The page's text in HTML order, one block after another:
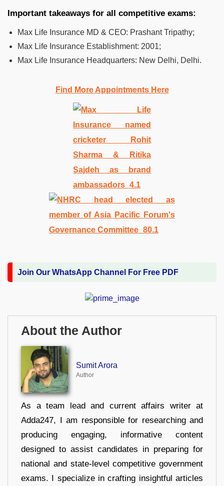
Important takeaways for all competitive exams:
Max Life Insurance MD & CEO:­ Prashant Tripathy;
Max Life Insurance Establishment:­ 2001;
Max Life Insurance Headquarters:­ New Delhi, Delhi.
Find More Appointments Here
Join Our WhatsApp Channel For Free PDF
About the Author
Sumit Arora
Author
As a team lead and current affairs writer at
Adda247, I am responsible for researching and
producing engaging, informative content
designed to assist candidates in preparing for
national and state-level competitive government
exams. I specialize in crafting insightful articles